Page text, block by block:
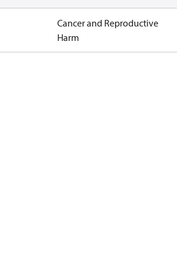
Cancer and Reproductive
Harm